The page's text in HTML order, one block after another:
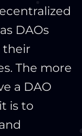
DAOs
their
The more
a DAO
is to